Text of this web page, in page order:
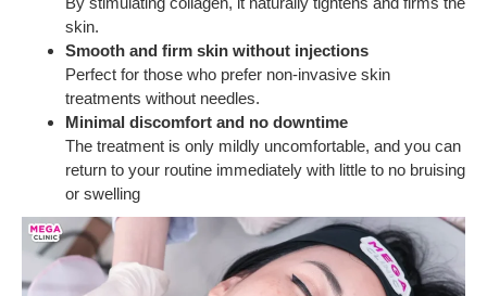
skin.
Smooth and firm skin without injections
Perfect for those who prefer non-invasive skin
treatments without needles.
Minimal discomfort and no downtime
The treatment is only mildly uncomfortable, and you can
return to your routine immediately with little to no bruising
or swelling